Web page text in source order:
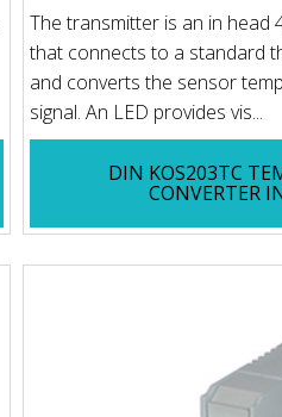
The transmitter is an in head
that connects to a standard
and converts the sensor
signal. An LED provides vis...
DIN KOS203TC
CONVERTER